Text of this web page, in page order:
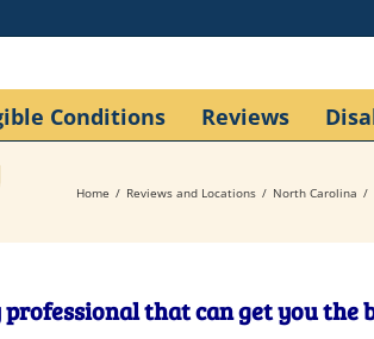
Conditions Reviews
Home Reviews and Locations North Carolina
that can get you the